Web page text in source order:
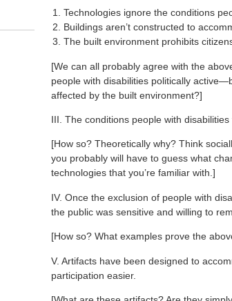
Technologies ignore the conditions
Buildings aren’t constructed to
The built environment prohibits
[We can all probably agree with the
people with disabilities politically
affected by the built environment?]
III. The conditions people with
[How so? Theoretically why? Think
you probably will have to guess what
technologies that you’re familiar with.]
IV. Once the exclusion of people with
the public was sensitive and willing to
[How so? What examples prove the
V. Artifacts have been designed to
participation easier.